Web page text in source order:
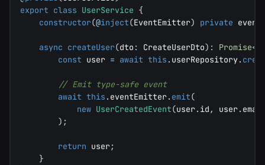
export class UserService {
constructor(@inject(EventEmitter) private
async createUser(dto : CreateUserDto) : Promise<
const user = await this . userRepository.
// Emit type-safe event
await this . eventEmitter. emit(
new UserCreatedEvent(user. id , user.
) ;
return user;
}